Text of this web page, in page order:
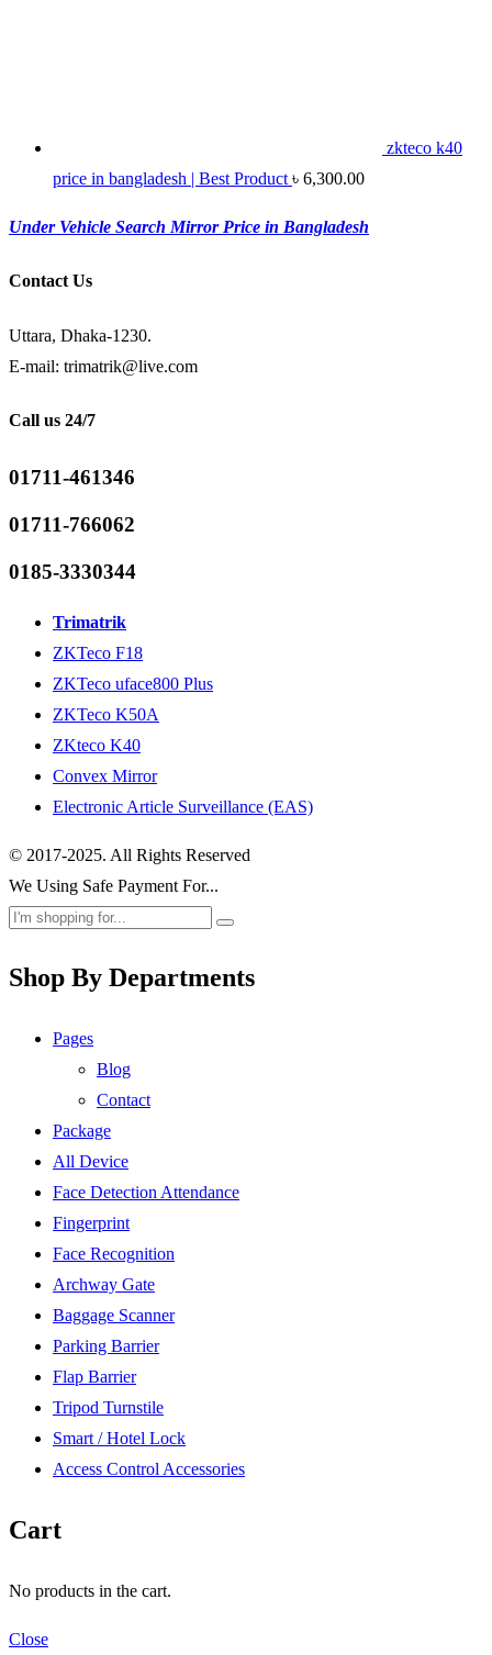
zkteco k40
price in bangladesh | Best Product ৳ 6,300.00
Under Vehicle Search Mirror Price in Bangladesh
Contact Us
Uttara, Dhaka-1230.
E-mail: trimatrik@live.com
Call us 24/7
01711-461346
01711-766062
0185-3330344
Trimatrik
ZKTeco F18
ZKTeco uface800 Plus
ZKTeco K50A
ZKteco K40
Convex Mirror
Electronic Article Surveillance (EAS)
© 2017-2025. All Rights Reserved
We Using Safe Payment For...
Shop By Departments
Pages
Blog
Contact
Package
All Device
Face Detection Attendance
Fingerprint
Face Recognition
Archway Gate
Baggage Scanner
Parking Barrier
Flap Barrier
Tripod Turnstile
Smart / Hotel Lock
Access Control Accessories
Cart
No products in the cart.
Close